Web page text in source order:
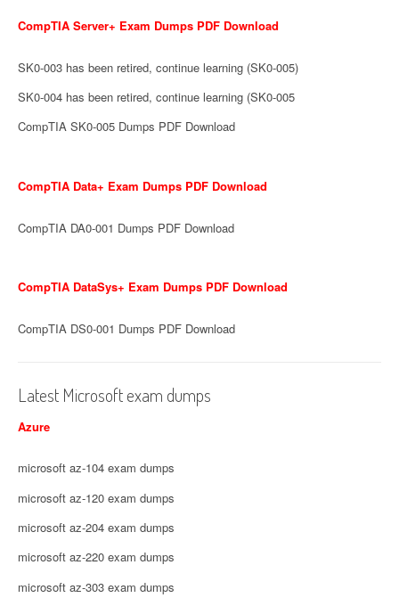
CompTIA Server+ Exam Dumps PDF Download
SK0-003 has been retired, continue learning (SK0-005)
SK0-004 has been retired, continue learning (SK0-005
CompTIA SK0-005 Dumps PDF Download
CompTIA Data+ Exam Dumps PDF Download
CompTIA DA0-001 Dumps PDF Download
CompTIA DataSys+ Exam Dumps PDF Download
CompTIA DS0-001 Dumps PDF Download
Latest Microsoft exam dumps
Azure
microsoft az-104 exam dumps
microsoft az-120 exam dumps
microsoft az-204 exam dumps
microsoft az-220 exam dumps
microsoft az-303 exam dumps